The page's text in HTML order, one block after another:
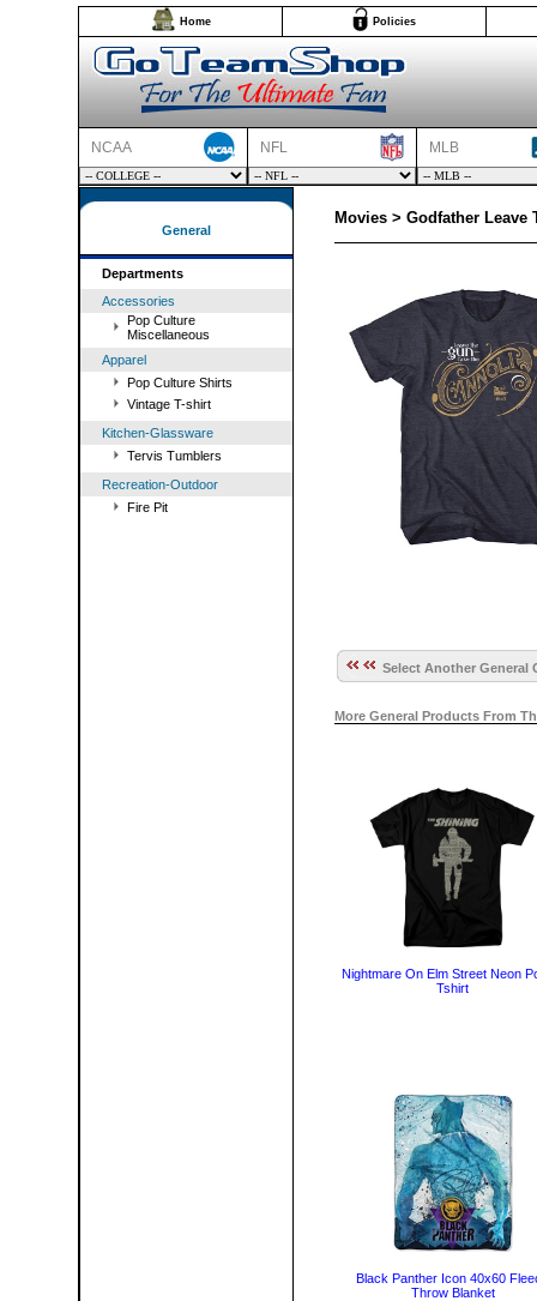
Home Policies
NCAA NFL MLB
General
Departments
Accessories
Pop Culture
Miscellaneous
Apparel
Pop Culture Shirts
Vintage T-shirt
Kitchen-Glassware
Tervis Tumblers
Recreation-Outdoor
Fire Pit
Movies > Godfather Leave
Select Another General
More General Products From
Nightmare On Elm Street Neon
Tshirt
Black Panther Icon 40x60
Throw Blanket